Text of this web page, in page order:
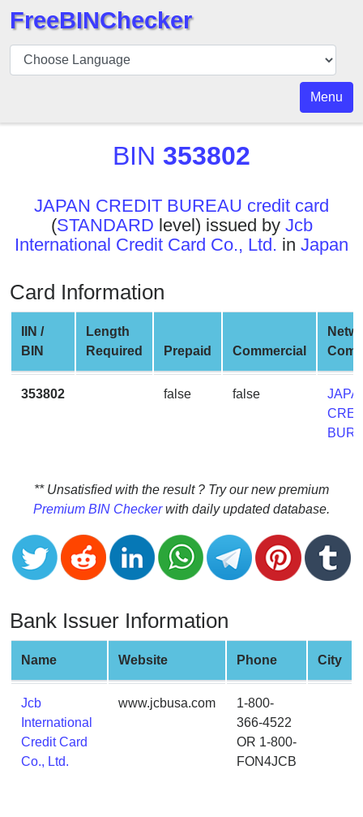
BIN
Checker
API
BIN
Generator
BIN
Checker
v2
BIN
CC
Generator
from
Card
Validator
Credit
Card
Generator
Credit
Card
Generator
Generate
Credit
Card
from
BIN
FreeBINChecker
Menu
BIN 353802
JAPAN CREDIT BUREAU credit card
(STANDARD level) issued by Jcb
International Credit Card Co., Ltd. in Japan
Card Information
IIN /
BIN
Length
Required
Prepaid Commercial
353802 false false
** Unsatisfied with the result ? Try our new premium
Premium BIN Checkerwith daily updated database.
Bank Issuer Information
Name Website Phone City
Jcb
International
Credit Card
Co., Ltd.
www.jcbusa.com
1-800-
366-4522
OR 1-800-
FON4JCB